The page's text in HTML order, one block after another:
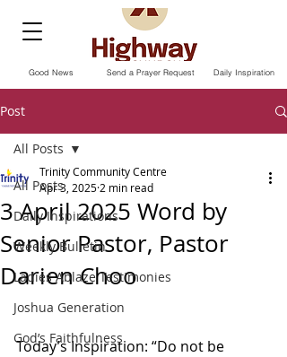
Send a Prayer Request
Good News Daily Inspiration
Post
All Posts
Daily Inspirations
Weekly Bulletin
Ladies Ablaze Testimonies
Joshua Generation
God’s Faithfulness
All Posts
3 April 2025 Word by
Senior Pastor, Pastor
Darien Choo
Trinity Community Centre
Apr 3, 2025 2 min read
Today’s Inspiration: “Do not be